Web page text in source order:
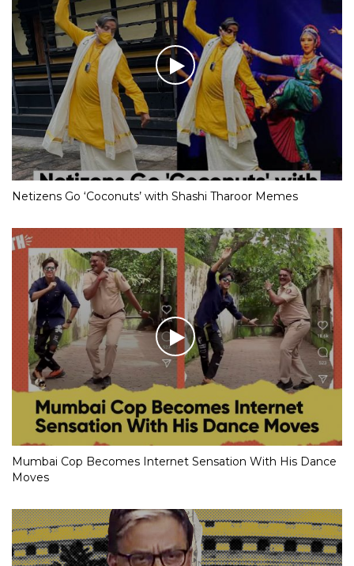
Netizens Go ‘Coconuts’ with Shashi Tharoor Memes
Mumbai Cop Becomes Internet Sensation With His Dance
Moves